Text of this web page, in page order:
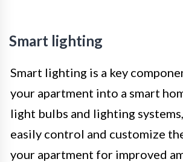
Smart lighting
Smart lighting is a key
your apartment into a smart
light bulbs and lighting
easily control and customize
your apartment for improved